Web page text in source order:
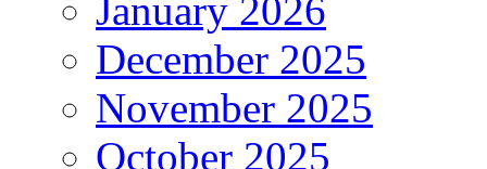
January 2026
December 2025
November 2025
October 2025